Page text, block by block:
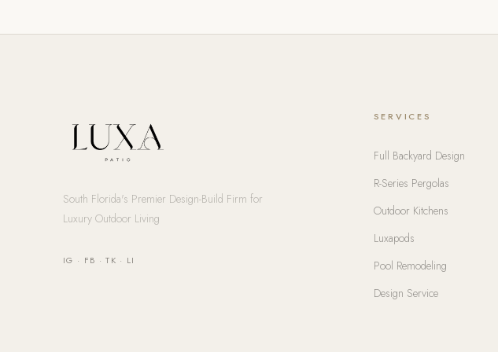
South Florida's Premier Design-Build Firm for
Luxury Outdoor Living
IG · FB ·TK · LI
SERVICES
Full Backyard Design
R-Series Pergolas
Outdoor Kitchens
Luxapods
Pool Remodeling
Design Service